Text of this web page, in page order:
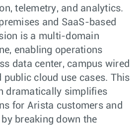
telemetry, and analytics.
and SaaS-based
is a multi-domain
enabling operations
data center, campus wired
public cloud use cases. This
dramatically simplifies
for Arista customers and
breaking down the